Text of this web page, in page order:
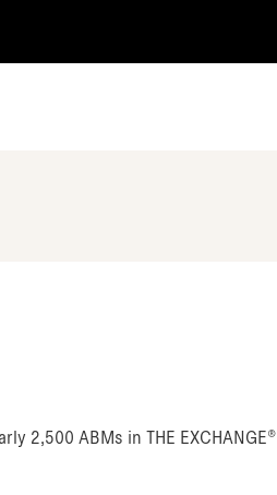
2,500 ABMs in THE EXCHANGE®